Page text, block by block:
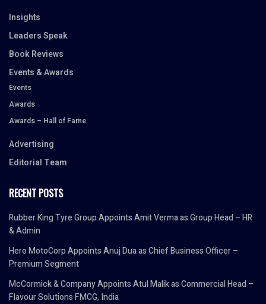
Insights
Leaders Speak
Book Reviews
Events & Awards
Events
Awards
Awards – Hall of Fame
Advertising
Editorial Team
RECENT POSTS
Rubber King Tyre Group Appoints Amit Verma as Group Head – HR
& Admin
Hero MotoCorp Appoints Anuj Dua as Chief Business Officer –
Premium Segment
McCormick & Company Appoints Atul Malik as Commercial Head –
Flavour Solutions FMCG, India